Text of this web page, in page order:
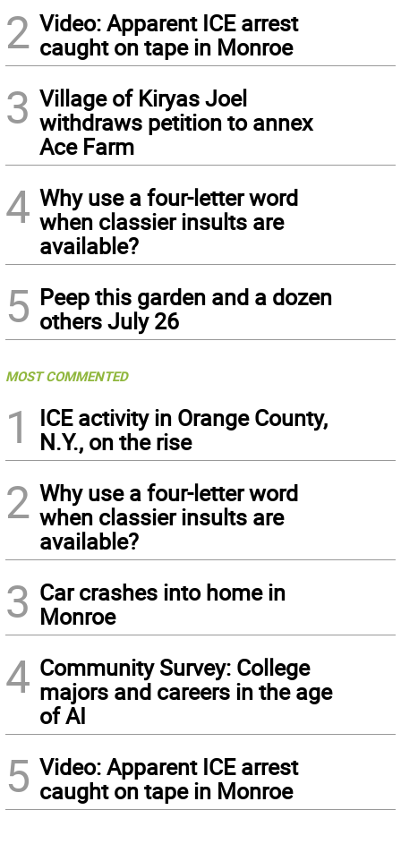
2 Video: Apparent ICE arrest
caught on tape in Monroe
3 Village of Kiryas Joel
withdraws petition to annex
Ace Farm
4 Why use a four-letter word
when classier insults are
available?
5 Peep this garden and a dozen
others July 26
MOST COMMENTED
1
ICE activity in Orange County,
N.Y., on the rise
2 Why use a four-letter word
when classier insults are
available?
3 Car crashes into home in
Monroe
4 Community Survey: College
majors and careers in the age
of AI
5 Video: Apparent ICE arrest
caught on tape in Monroe